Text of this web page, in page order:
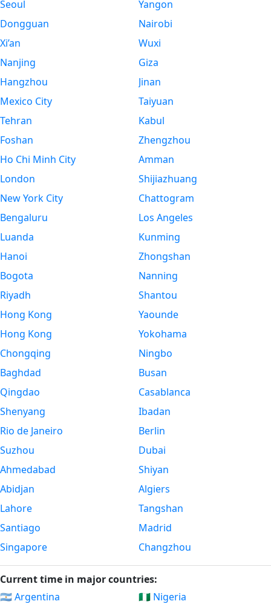
Seoul
Dongguan
Xi’an
Nanjing
Hangzhou
Mexico City
Tehran
Foshan
Ho Chi Minh City
London
New York City
Bengaluru
Luanda
Hanoi
Bogota
Riyadh
Hong Kong
Hong Kong
Chongqing
Baghdad
Qingdao
Shenyang
Rio de Janeiro
Suzhou
Ahmedabad
Abidjan
Lahore
Santiago
Singapore
Yangon
Nairobi
Wuxi
Giza
Jinan
Taiyuan
Kabul
Zhengzhou
Amman
Shijiazhuang
Chattogram
Los Angeles
Kunming
Zhongshan
Nanning
Shantou
Yaounde
Yokohama
Ningbo
Busan
Casablanca
Ibadan
Berlin
Dubai
Shiyan
Algiers
Tangshan
Madrid
Changzhou
Current time in major countries:
🇦🇷 Argentina
🇳🇬 Nigeria